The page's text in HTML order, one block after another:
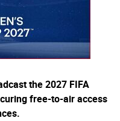
the 2027 FIFA
free-to-air access